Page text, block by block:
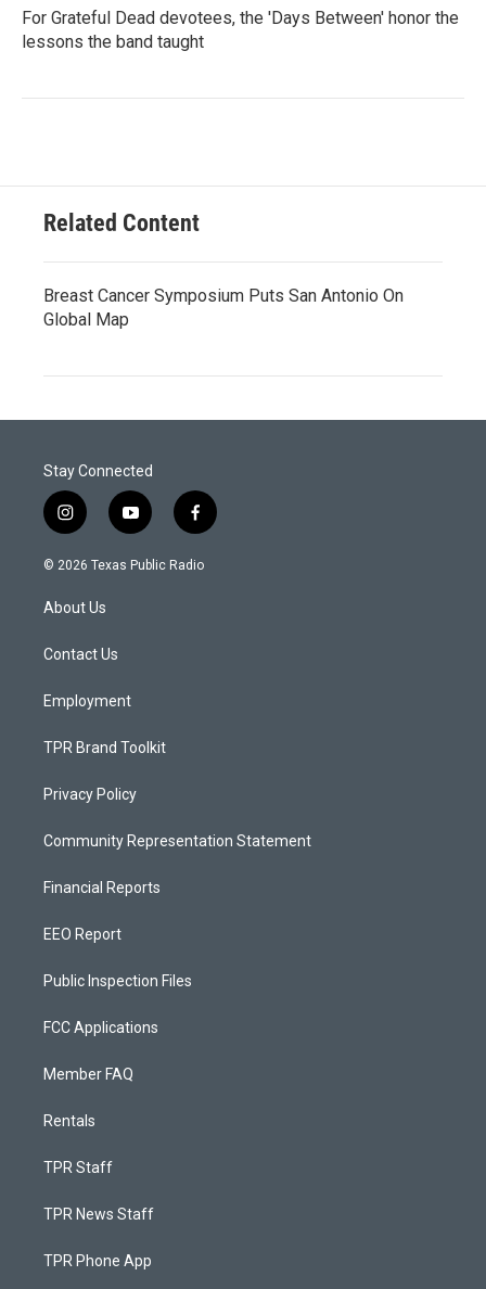
For Grateful Dead devotees, the 'Days Between' honor the
lessons the band taught
Related Content
Breast Cancer Symposium Puts San Antonio On
Global Map
Stay Connected
i
n
s
a
g
a
y
o
u
f
a
c
© 2026 Texas Public Radio
About Us
Contact Us
Employment
TPR Brand Toolkit
Privacy Policy
Community Representation Statement
Financial Reports
EEO Report
Public Inspection Files
FCC Applications
Member FAQ
Rentals
TPR Staff
TPR News Staff
TPR Phone App